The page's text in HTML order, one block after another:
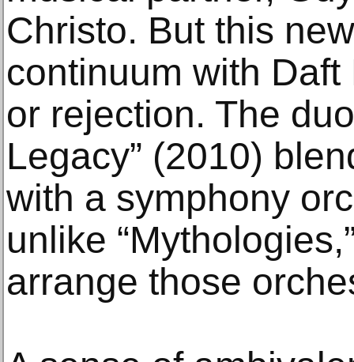
Christo. But this
continuum with
or rejection. The
Legacy” (2010)
with a symphony
unlike
arrange those